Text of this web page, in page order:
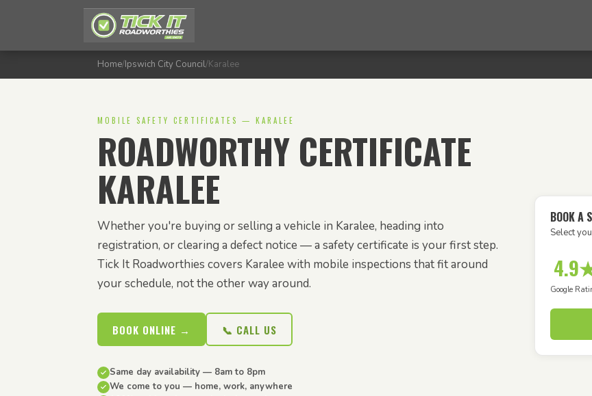
Home/Ipswich City Council/Karalee
MOBILE SAFETY CERTIFICATES — KARALEE
ROADWORTHY CERTIFICATE
KARALEE
Whether you're buying or selling a vehicle in Karalee, heading into
registration, or clearing a defect notice — a safety certificate is your first step.
Tick It Roadworthies covers Karalee with mobile inspections that fit around
your schedule, not the other way around.
BOOK ONLINE → 📞 CALL US
Same day availability — 8am to 8pm
We come to you — home, work, anywhere
BOOK A
Select
Google